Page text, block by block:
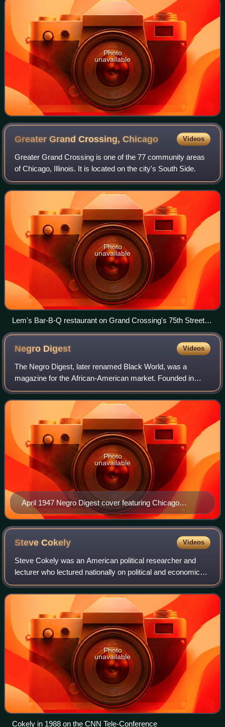
Photo
unavailable
Greater Grand Crossing,Chicago Videos
Greater Grand Crossing is one of the 77 community areas
of Chicago, Illinois. It is located on the city's South Side.
Photo
unavailable
Lem's Bar-B-Q restaurant on Grand Crossing's 75th Street
business district.
Negro Digest Videos
The Negro Digest, later renamed Black World, was a
magazine for the African-American market. Founded in
November 1942 by publisher John H. Johnson of Johnson
Publishing Company, Negro Digest was first
April 1947 Negro Digest cover featuring Chicago
Veterans Administration worker Carolyn Pegues.
Photo
unavailable
SteveCokely Videos
Steve Cokely was an American political researcher and
lecturer who lectured nationally on political and economic
issues, especially to the Black American community.
Photo
unavailable
Cokely in 1988 on the CNN Tele-Conference